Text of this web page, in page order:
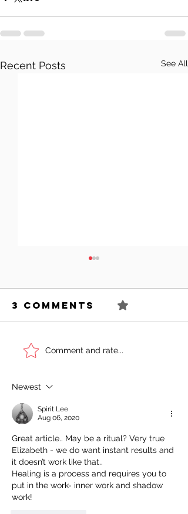
Recent Posts See All
Can You
An Awkward
3 Comments
Comment and rate...
Newest
Spirit Lee
Aug 06, 2020
Great article.. May be a ritual? Very true
Elizabeth - we do want instant results and
it doesn’t work like that..
Healing is a process and requires you to
put in the work- inner work and shadow
work!